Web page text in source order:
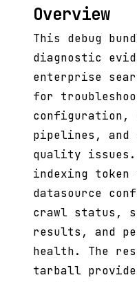
Overview
This debug
diagnostic
enterprise
for
configuration,
pipelines, and
quality
indexing
datasource
crawl status,
results, and
health. The
tarball